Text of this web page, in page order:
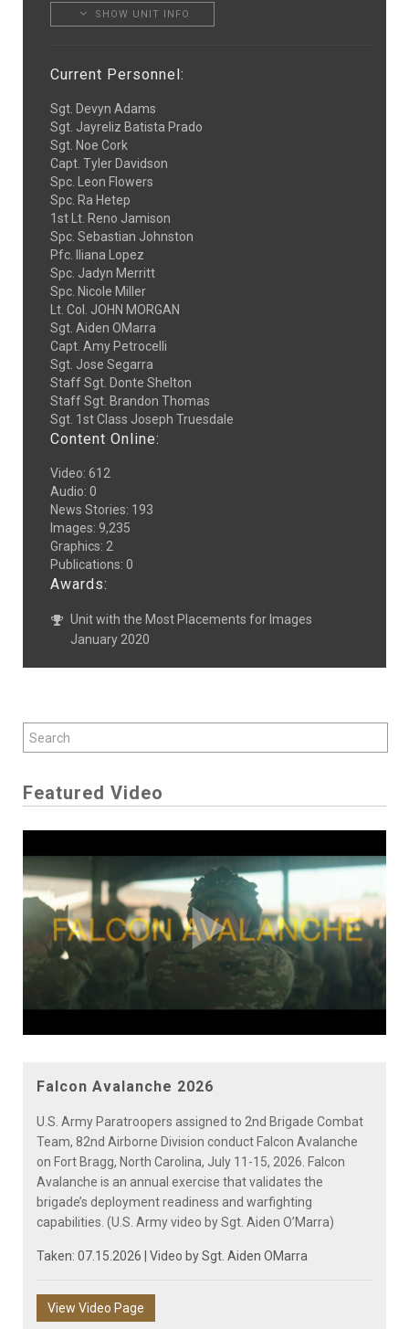
SHOW UNIT INFO
Current Personnel:
Sgt. Devyn Adams
Sgt. Jayreliz Batista Prado
Sgt. Noe Cork
Capt. Tyler Davidson
Spc. Leon Flowers
Spc. Ra Hetep
1st Lt. Reno Jamison
Spc. Sebastian Johnston
Pfc. Iliana Lopez
Spc. Jadyn Merritt
Spc. Nicole Miller
Lt. Col. JOHN MORGAN
Sgt. Aiden OMarra
Capt. Amy Petrocelli
Sgt. Jose Segarra
Staff Sgt. Donte Shelton
Staff Sgt. Brandon Thomas
Sgt. 1st Class Joseph Truesdale
Content Online:
Video: 612
Audio: 0
News Stories: 193
Images: 9,235
Graphics: 2
Publications: 0
Awards:
Unit with the Most Placements for Images
January 2020
Featured Video
Play
Video
Falcon Avalanche 2026
U.S. Army Paratroopers assigned to 2nd Brigade Combat
Team, 82nd Airborne Division conduct Falcon Avalanche
on Fort Bragg, North Carolina, July 11-15, 2026. Falcon
Avalanche is an annual exercise that validates the
brigade’s deployment readiness and warfighting
capabilities. (U.S. Army video by Sgt. Aiden O’Marra)
Taken: 07.15.2026 | Video bySgt. Aiden OMarra
View Video Page